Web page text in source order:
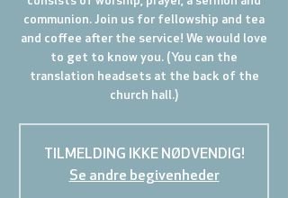
communion. Join us for fellowship and tea
and coffee after the service! We would love
to get to know you. (You can the
translation headsets at the back of the
church hall.)
TILMELDING IKKE NØDVENDIG!
Se andre begivenheder